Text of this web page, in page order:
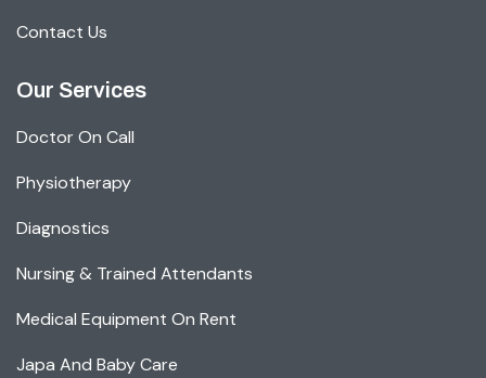
Contact Us
Our Services
Doctor On Call
Physiotherapy
Diagnostics
Nursing & Trained Attendants
Medical Equipment On Rent
Japa And Baby Care